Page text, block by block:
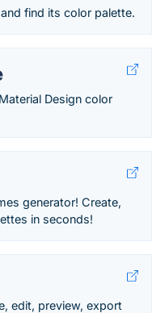
find its color palette.
Design color
generator! Create,
in seconds!
edit, preview, export